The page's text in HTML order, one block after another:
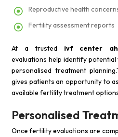
Reproductive health
Fertility assessment reports
At a trusted ivf center
evaluations help identify
personalised treatment
gives patients an opportunity to
available fertility treatment
Personalised
Once fertility evaluations are